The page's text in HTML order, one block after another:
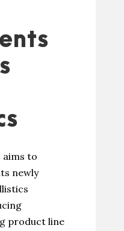
to
newly
product line